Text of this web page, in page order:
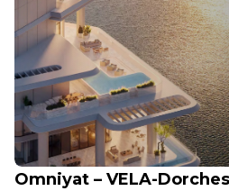
Omniyat – VELA-